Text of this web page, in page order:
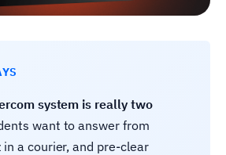
system is really two
want to answer from
in a courier, and pre-clear